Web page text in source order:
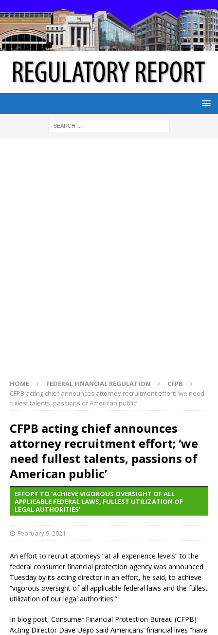
HOME FEDERAL FINANCIAL REGULATION
CFPB
CFPB acting chief announces attorney recruitment effort; ‘we need
fullest talents, passions of American public’
CFPB acting chief announces
attorney recruitment effort; ‘we
need fullest talents, passions of
American public’
EFFORT TO 'ACHIEVE VIGOROUS OVERSIGHT OF ALL
APPLICABLE FEDERAL LAWS, FULLEST UTILIZATION OF
LEGAL AUTHORITIES'
February 9, 2021
An effort to recruit attorneys “at all experience levels” to the
federal consumer financial protection agency was announced
Tuesday by its acting director in an effort, he said, to achieve
“vigorous oversight of all applicable federal laws and the fullest
utilization of our legal authorities.”
In blog post, Consumer Financial Protection Bureau (CFPB)
Acting Director Dave Uejio said Americans’ financial lives “have